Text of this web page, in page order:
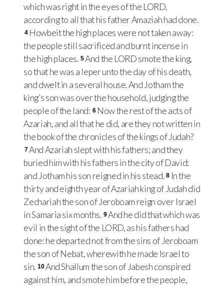
which was right in the eyes of the LORD,
according to all that his father Amaziah had done.
4 Howbeit the high places were not taken away:
the people still sacrificed and burnt incense in
the high places. 5And the LORD smote the king,
so that he was a leper unto the day of his death,
and dwelt in a several house. And Jotham the
king’s son was over the household, judging the
people of the land: 6 Now the rest of the acts of
Azariah, and all that he did, are they not written in
the book of the chronicles of the kings of Judah?
7And Azariah slept with his fathers; and they
buried him with his fathers in the city of David:
and Jotham his son reigned in his stead. 8 In the
thirty and eighth year of Azariah king of Judah did
Zechariah the son of Jeroboam reign over Israel
in Samaria six months. 9And he did that which was
evil in the sight of the LORD, as his fathers had
done: he departed not from the sins of Jeroboam
the son of Nebat, wherewith he made Israel to
sin. 10And Shallum the son of Jabesh conspired
against him, and smote him before the people,